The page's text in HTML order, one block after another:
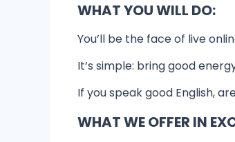
WHAT YOU WILL DO:
You’ll be the face of live
It’s simple: bring good
If you speak good English,
WHAT WE OFFER IN